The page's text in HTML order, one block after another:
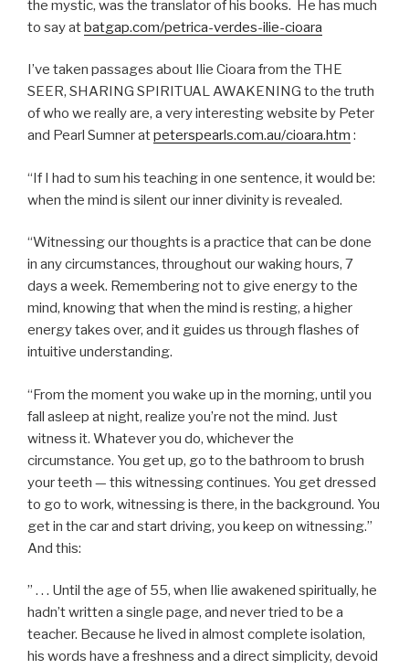
the mystic, was the translator of his books. He has much
to say atbatgap.com/petrica-verdes-ilie-cioara
I’ve taken passages about Ilie Cioara from the THE
SEER, SHARING SPIRITUAL AWAKENING to the truth
of who we really are, a very interesting website by Peter
and Pearl Sumner atpeterspearls.com.au/cioara.htm :
“If I had to sum his teaching in one sentence, it would be:
when the mind is silent our inner divinity is revealed.
“Witnessing our thoughts is a practice that can be done
in any circumstances, throughout our waking hours, 7
days a week. Remembering not to give energy to the
mind, knowing that when the mind is resting, a higher
energy takes over, and it guides us through flashes of
intuitive understanding.
“From the moment you wake up in the morning, until you
fall asleep at night, realize you’re not the mind. Just
witness it. Whatever you do, whichever the
circumstance. You get up, go to the bathroom to brush
your teeth — this witnessing continues. You get dressed
to go to work, witnessing is there, in the background. You
get in the car and start driving, you keep on witnessing.”
And this:
” . . . Until the age of 55, when Ilie awakened spiritually, he
hadn’t written a single page, and never tried to be a
teacher. Because he lived in almost complete isolation,
his words have a freshness and a direct simplicity, devoid